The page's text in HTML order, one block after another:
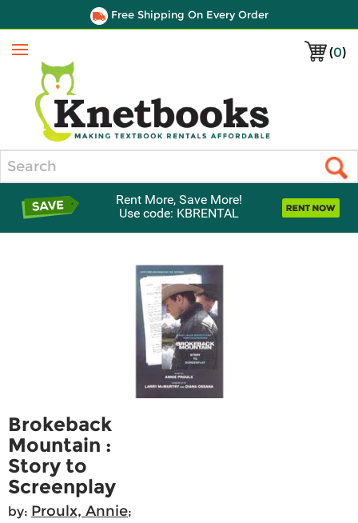
Free Shipping On Every Order
(0)
Menu
Rent More, Save More!
Use code: KBRENTAL
Brokeback
Mountain :
Story to
Screenplay
by: Proulx, Annie;